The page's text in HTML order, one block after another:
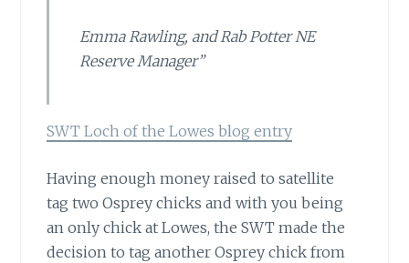
Emma Rawling, and Rab Potter NE
Reserve Manager”
SWT Loch of the Lowes blog entry
Having enough money raised to satellite
tag two Osprey chicks and with you being
an only chick at Lowes, the SWT made the
decision to tag another Osprey chick from